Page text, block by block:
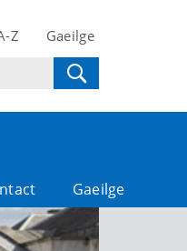
Z Gaeilge
Gaeilge